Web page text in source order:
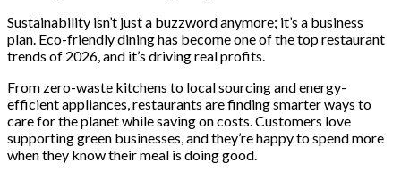
Sustainability isn’t just a buzzword anymore; it’s a business
plan. Eco-friendly dining has become one of the top restaurant
trends of 2026, and it’s driving real profits.
From zero-waste kitchens to local sourcing and energy-
efficient appliances, restaurants are finding smarter ways to
care for the planet while saving on costs. Customers love
supporting green businesses, and they’re happy to spend more
when they know their meal is doing good.